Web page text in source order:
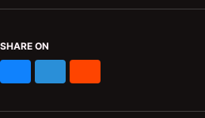
SHARE ON